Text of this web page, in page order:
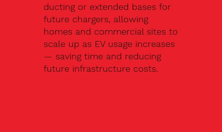
ducting or extended bases for
future chargers, allowing
homes and commercial sites to
scale up as EV usage increases
— saving time and reducing
future infrastructure costs.